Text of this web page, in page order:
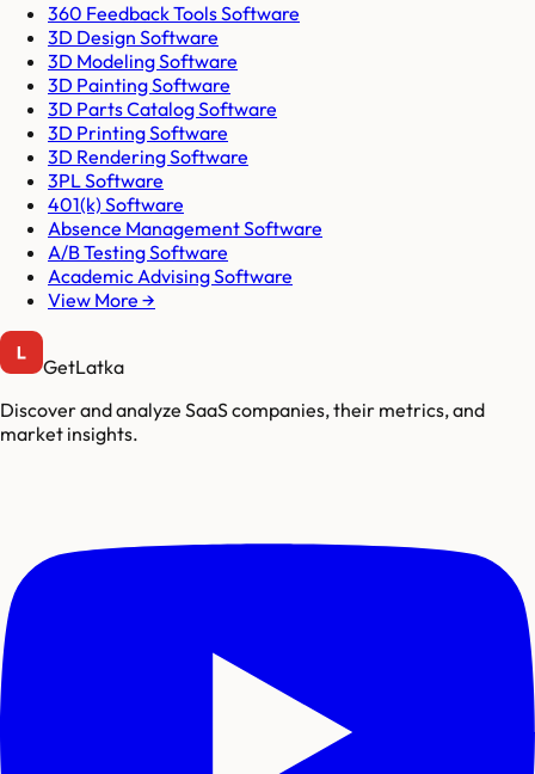
360 Feedback Tools Software
3D Design Software
3D Modeling Software
3D Painting Software
3D Parts Catalog Software
3D Printing Software
3D Rendering Software
3PL Software
401(k) Software
Absence Management Software
A/B Testing Software
Academic Advising Software
View More →
GetLatka
Discover and analyze SaaS companies, their metrics, and
market insights.